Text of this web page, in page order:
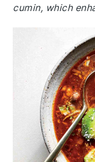
cumin, which